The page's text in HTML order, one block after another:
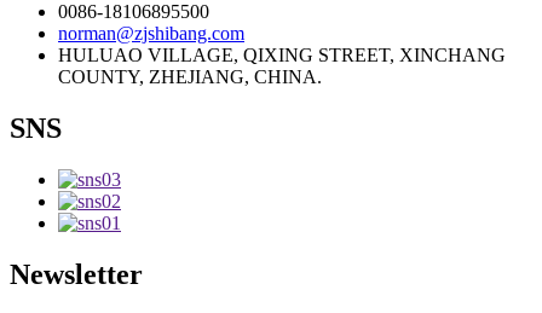
0086-18106895500
norman@zjshibang.com
HULUAO VILLAGE, QIXING STREET, XINCHANG
COUNTY, ZHEJIANG, CHINA.
SNS
Newsletter